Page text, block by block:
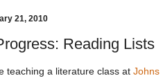
21, 2010
Reading Lists
teaching a literature class at Johns